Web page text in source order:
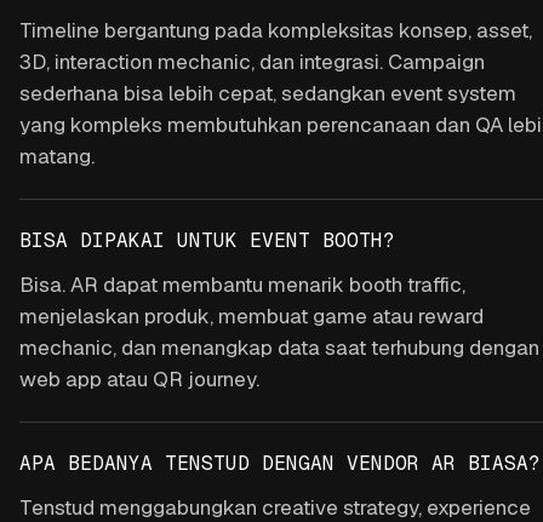
Timeline bergantung pada kompleksitas konsep, asset,
3D, interaction mechanic, dan integrasi. Campaign
sederhana bisa lebih cepat, sedangkan event system
yang kompleks membutuhkan perencanaan dan QA
matang.
BISA DIPAKAI UNTUK EVENT BOOTH?
Bisa. AR dapat membantu menarik booth traffic,
menjelaskan produk, membuat game atau reward
mechanic, dan menangkap data saat terhubung dengan
web app atau QR journey.
APA BEDANYA TENSTUD DENGAN VENDOR AR BIASA?
Tenstud menggabungkan creative strategy, experience